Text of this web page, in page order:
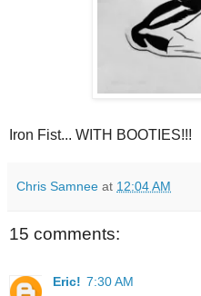
Iron Fist... WITH BOOTIES!!!
Chris Samnee at 12:04 AM
15 comments:
Eric! 7:30 AM